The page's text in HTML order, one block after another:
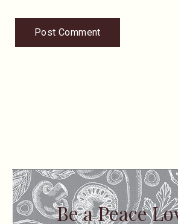
Be a Peace